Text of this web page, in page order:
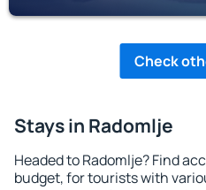
Check
Stays in Radomlje
Headed to Radomlje? Find
budget, for tourists with